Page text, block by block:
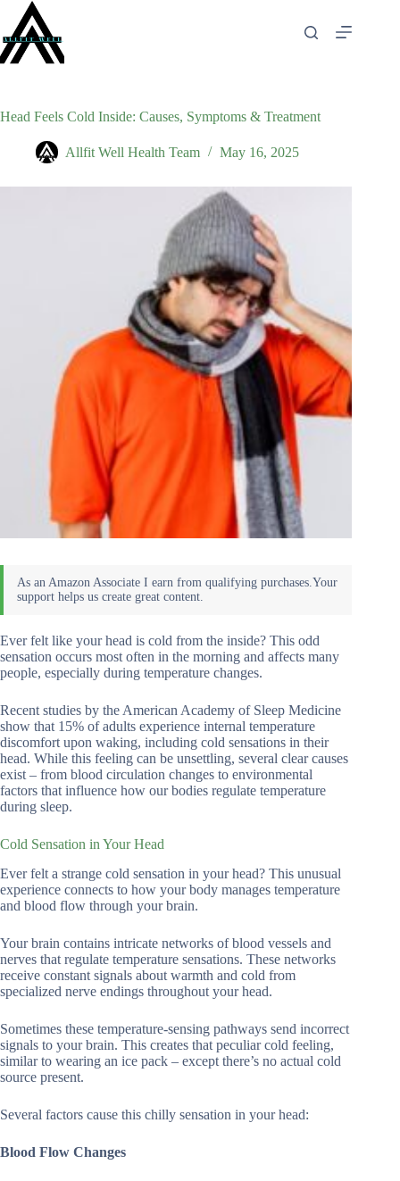
content
Head Feels Cold Inside: Causes, Symptoms & Treatment
Allfit Well Health Team May 16, 2025
Ever felt like your head is cold from the inside? This odd
sensation occurs most often in the morning and affects many
people, especially during temperature changes.
Recent studies by the American Academy of Sleep Medicine
show that 15% of adults experience internal temperature
discomfort upon waking, including cold sensations in their
head. While this feeling can be unsettling, several clear causes
exist – from blood circulation changes to environmental
factors that influence how our bodies regulate temperature
during sleep.
Cold Sensation in Your Head
Ever felt a strange cold sensation in your head? This unusual
experience connects to how your body manages temperature
and blood flow through your brain.
Your brain contains intricate networks of blood vessels and
nerves that regulate temperature sensations. These networks
receive constant signals about warmth and cold from
specialized nerve endings throughout your head.
Sometimes these temperature-sensing pathways send incorrect
signals to your brain. This creates that peculiar cold feeling,
similar to wearing an ice pack – except there’s no actual cold
source present.
Several factors cause this chilly sensation in your head:
Blood Flow Changes